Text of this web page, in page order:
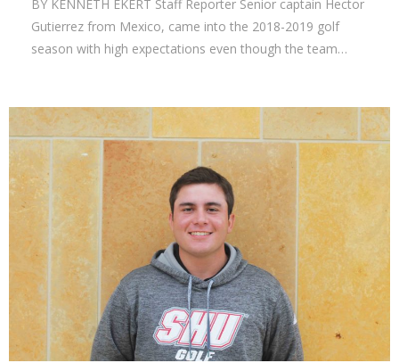
BY KENNETH EKERT Staff Reporter Senior captain Hector
Gutierrez from Mexico, came into the 2018-2019 golf
season with high expectations even though the team…